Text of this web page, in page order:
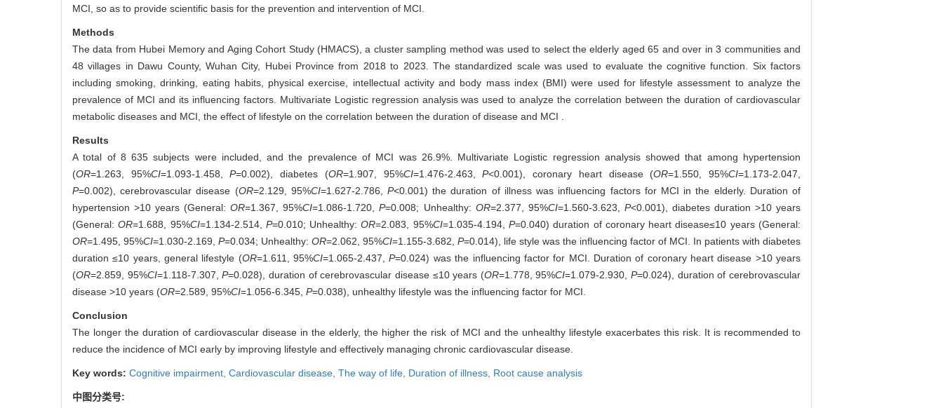
MCI, so as to provide scientific basis for the prevention and intervention of MCI.
Methods
The data from Hubei Memory and Aging Cohort Study (HMACS), a cluster sampling method was used to select the elderly aged 65 and over in 3 communities and
48 villages in Dawu County, Wuhan City, Hubei Province from 2018 to 2023. The standardized scale was used to evaluate the cognitive function. Six factors
including smoking, drinking, eating habits, physical exercise, intellectual activity and body mass index (BMI) were used for lifestyle assessment to analyze the
prevalence of MCI and its influencing factors. Multivariate Logistic regression analysis was used to analyze the correlation between the duration of cardiovascular
metabolic diseases and MCI, the effect of lifestyle on the correlation between the duration of disease and MCI .
Results
A total of 8 635 subjects were included, and the prevalence of MCI was 26.9%. Multivariate Logistic regression analysis showed that among hypertension
(OR=1.263, 95%CI=1.093-1.458,P=0.002), diabetes (OR=1.907, 95%CI=1.476-2.463,P<0.001), coronary heart disease (OR=1.550, 95%CI=1.173-2.047,
P=0.002), cerebrovascular disease (OR=2.129, 95%CI=1.627-2.786,P<0.001) the duration of illness was influencing factors for MCI in the elderly. Duration of
hypertension >10 years (General:OR=1.367, 95%CI=1.086-1.720,P=0.008; Unhealthy: OR=2.377, 95%CI=1.560-3.623, P<0.001), diabetes duration >10 years
(General:OR=1.688, 95%CI=1.134-2.514, P=0.010; Unhealthy:OR=2.083, 95%CI=1.035-4.194,P=0.040) duration of coronary heart disease≤10 years (General:
OR=1.495, 95%CI=1.030-2.169, P=0.034; Unhealthy: OR=2.062, 95%CI=1.155-3.682, P=0.014), life style was the influencing factor of MCI. In patients with diabetes
duration ≤10 years, general lifestyle (OR=1.611, 95%CI=1.065-2.437,P=0.024) was the influencing factor for MCI. Duration of coronary heart disease >10 years
(OR=2.859, 95%CI=1.118-7.307,P=0.028), duration of cerebrovascular disease ≤10 years (OR=1.778, 95%CI=1.079-2.930,P=0.024), duration of cerebrovascular
disease >10 years (OR=2.589, 95%CI=1.056-6.345, P=0.038), unhealthy lifestyle was the influencing factor for MCI.
Conclusion
The longer the duration of cardiovascular disease in the elderly, the higher the risk of MCI and the unhealthy lifestyle exacerbates this risk. It is recommended to
reduce the incidence of MCI early by improving lifestyle and effectively managing chronic cardiovascular disease.
Key words: Cognitive impairment, Cardiovascular disease, The way of life, Duration of illness, Root cause analysis
中图分类号: